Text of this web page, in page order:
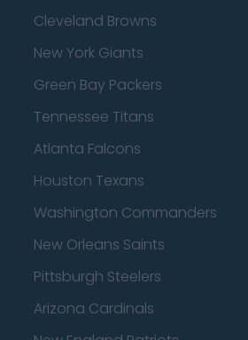
Cleveland Browns
New York Giants
Green Bay Packers
Tennessee Titans
Atlanta Falcons
Houston Texans
Washington Commanders
New Orleans Saints
Pittsburgh Steelers
Arizona Cardinals